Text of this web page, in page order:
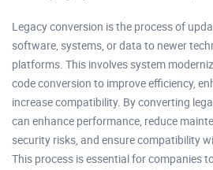
Legacy conversion is the process of
software, systems, or data to newer
platforms. This involves system
code conversion to improve efficiency,
increase compatibility. By converting
can enhance performance, reduce
security risks, and ensure compatibility
This process is essential for companies